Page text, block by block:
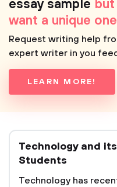
essay sample but
want a unique
Request writing help
expert writer in you
LEARN MORE!
Technology and
Students
Technology has